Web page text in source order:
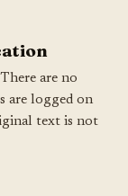
are no
are logged on
text is not